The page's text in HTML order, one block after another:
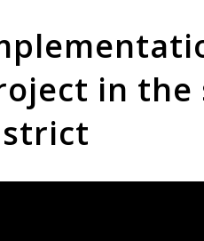
in the